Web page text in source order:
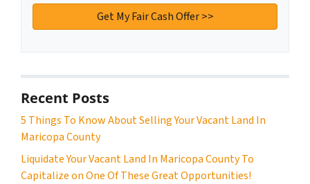
Recent Posts
5 Things To Know About Selling Your Vacant Land In
Maricopa County
Liquidate Your Vacant Land In Maricopa County To
Capitalize on One Of These Great Opportunities!